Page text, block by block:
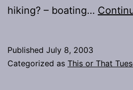
hiking? – boating…
Published July 8, 2003
Categorized as This or That